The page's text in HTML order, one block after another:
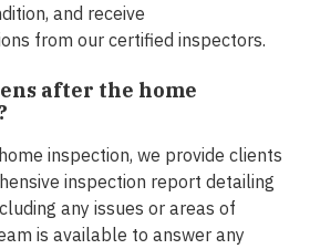
and receive
from our certified inspectors.
after the home
inspection, we provide clients
inspection report detailing
any issues or areas of
is available to answer any